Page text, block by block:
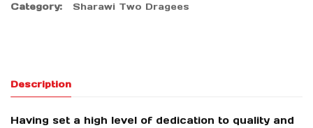
Category: Sharawi Two Dragees
Description
Having set a high level of dedication to quality and